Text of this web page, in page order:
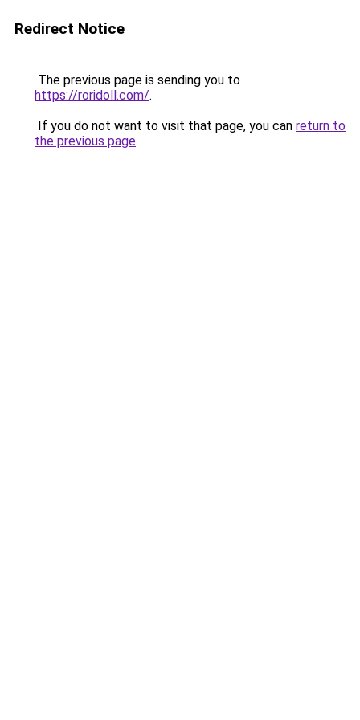
Redirect Notice
The previous page is sending you to
https://roridoll.com/.
If you do not want to visit that page, you can return to
the previous page.